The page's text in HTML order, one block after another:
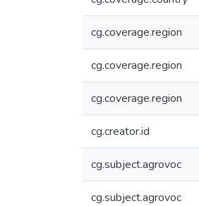
cg.coverage.region
cg.coverage.region
cg.coverage.region
cg.creator.id
cg.subject.agrovoc
cg.subject.agrovoc